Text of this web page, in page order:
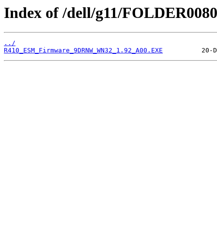
Index of /dell/g11/
../
R410_ESM_Firmware_9DRNW_WN32_1.92_A00.EXE